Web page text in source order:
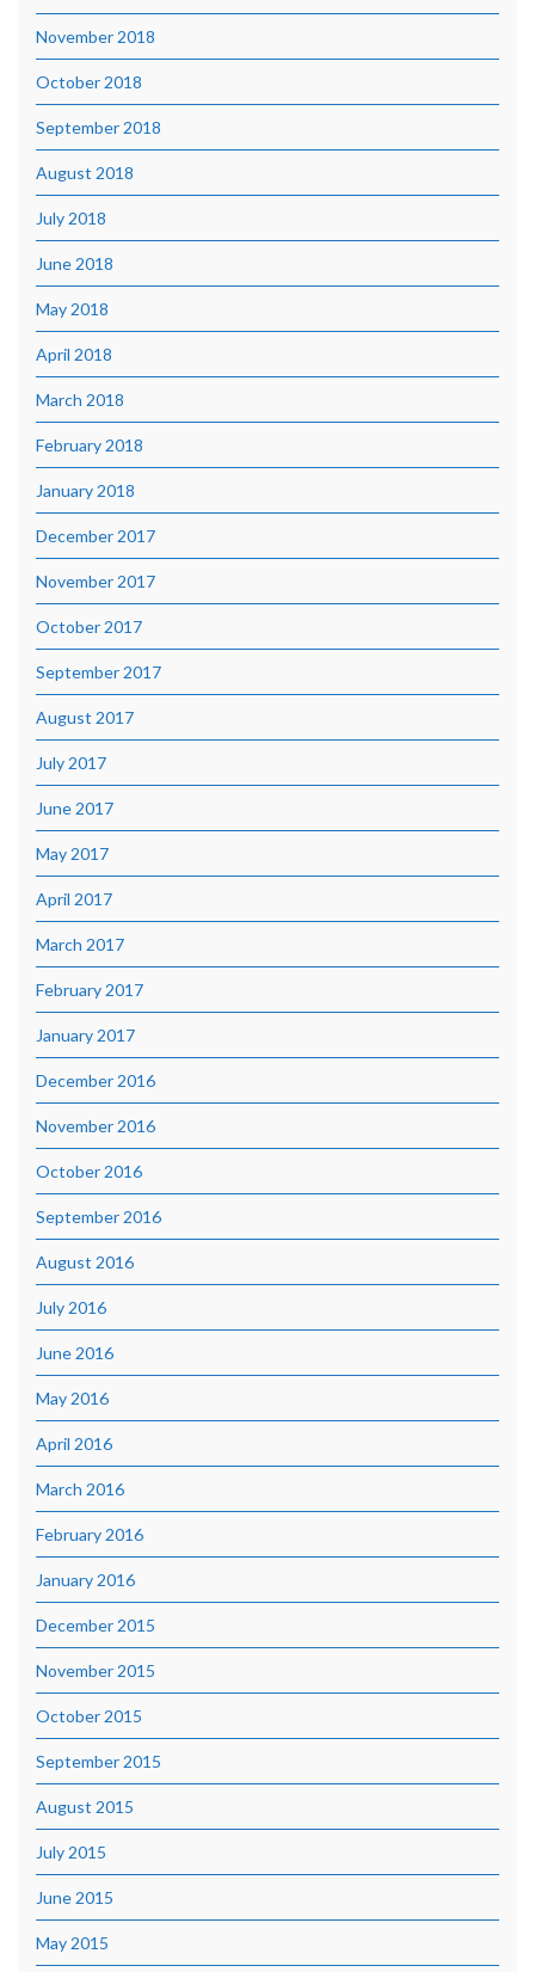
November 2018
October 2018
September 2018
August 2018
July 2018
June 2018
May 2018
April 2018
March 2018
February 2018
January 2018
December 2017
November 2017
October 2017
September 2017
August 2017
July 2017
June 2017
May 2017
April 2017
March 2017
February 2017
January 2017
December 2016
November 2016
October 2016
September 2016
August 2016
July 2016
June 2016
May 2016
April 2016
March 2016
February 2016
January 2016
December 2015
November 2015
October 2015
September 2015
August 2015
July 2015
June 2015
May 2015